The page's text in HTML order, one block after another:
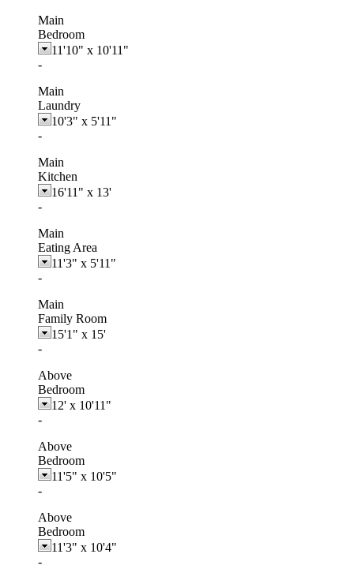
Main
Bedroom
11'10" x 10'11"
-
Main
Laundry
10'3" x 5'11"
-
Main
Kitchen
16'11" x 13'
-
Main
Eating Area
11'3" x 5'11"
-
Main
Family Room
15'1" x 15'
-
Above
Bedroom
12' x 10'11"
-
Above
Bedroom
11'5" x 10'5"
-
Above
Bedroom
11'3" x 10'4"
-